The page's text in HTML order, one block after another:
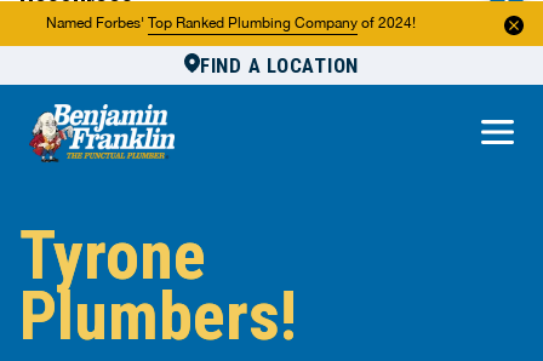
Named Forbes' Top Ranked Plumbing Company of 2024!
FIND A LOCATION
About Us
Tyrone
Plumbers!